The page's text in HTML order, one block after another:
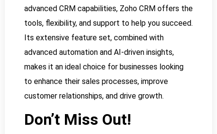
advanced CRM capabilities, Zoho CRM offers the
tools, flexibility, and support to help you succeed.
Its extensive feature set, combined with
advanced automation and AI-driven insights,
makes it an ideal choice for businesses looking
to enhance their sales processes, improve
customer relationships, and drive growth.
Don’t Miss Out!